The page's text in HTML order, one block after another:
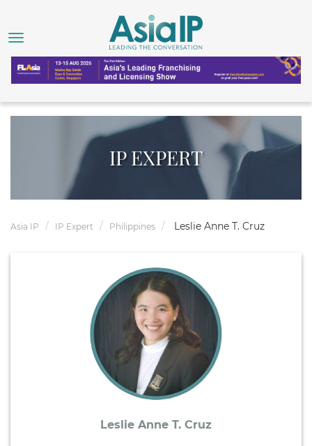
IP EXPERT
Asia IP IP Expert Philippines Leslie Anne T. Cruz
Leslie Anne T. Cruz